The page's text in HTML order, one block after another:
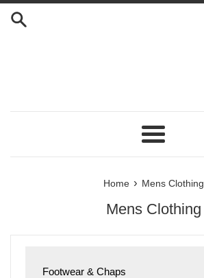
Skip
Menu
Home › Mens Clothing
Mens Clothing
Footwear & Chaps